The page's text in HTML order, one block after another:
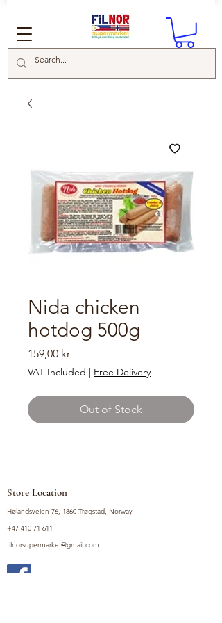
Nida chicken
hotdog 500g
159,00 krPrice
VAT Included | Free Delivery
Out of Stock
Store Location
Hølandsveien 76, 1860 Trøgstad, Norway
+47 410 71 611
filnorsupermarket@gmail.com